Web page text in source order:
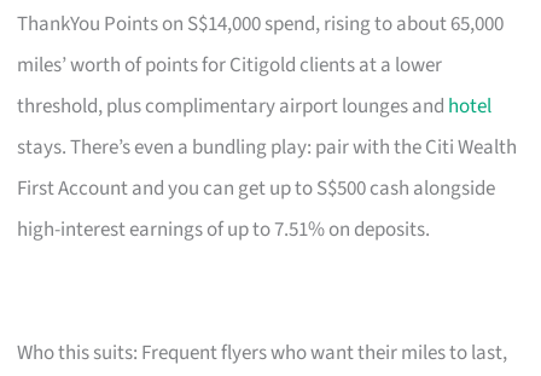
ThankYou Points on S$14,000 spend, rising to about 65,000
miles’ worth of points for Citigold clients at a lower
threshold, plus complimentary airport lounges and hotel
stays. There’s even a bundling play: pair with the Citi Wealth
First Account and you can get up to S$500 cash alongside
high-interest earnings of up to 7.51% on deposits.
Who this suits: Frequent flyers who want their miles to last,